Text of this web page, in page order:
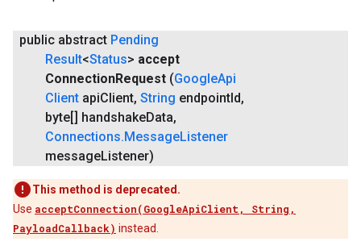
public abstract Pending
Result<Status> accept
ConnectionRequest (GoogleApi
Client apiClient, String endpointId,
byte[] handshakeData,
Connections.MessageListener
messageListener)
This method is deprecated.
Use acceptConnection(GoogleApiClient, String,
PayloadCallback) instead.